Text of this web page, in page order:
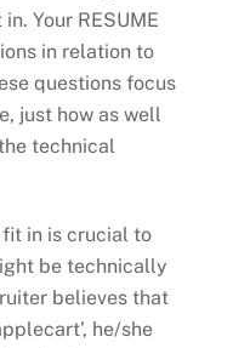
Your RESUME
in relation to
questions focus
just how as well
technical
in is crucial to
be technically
believes that
he/she